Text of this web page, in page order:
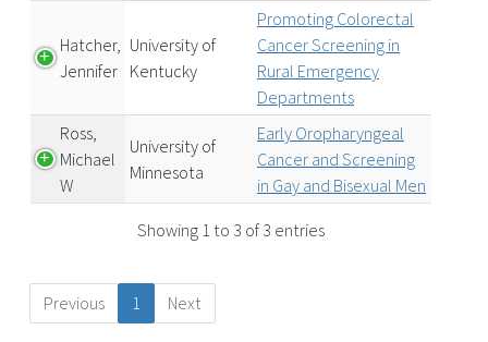
Hatcher,
Jennifer
University of
Kentucky
Promoting Colorectal
Cancer Screening in
Rural Emergency
Departments
Ross,
Michael
W
University of
Minnesota
Early Oropharyngeal
Cancer and Screening
in Gay and Bisexual Men
Showing 1 to 3 of 3 entries
Previous 1 Next